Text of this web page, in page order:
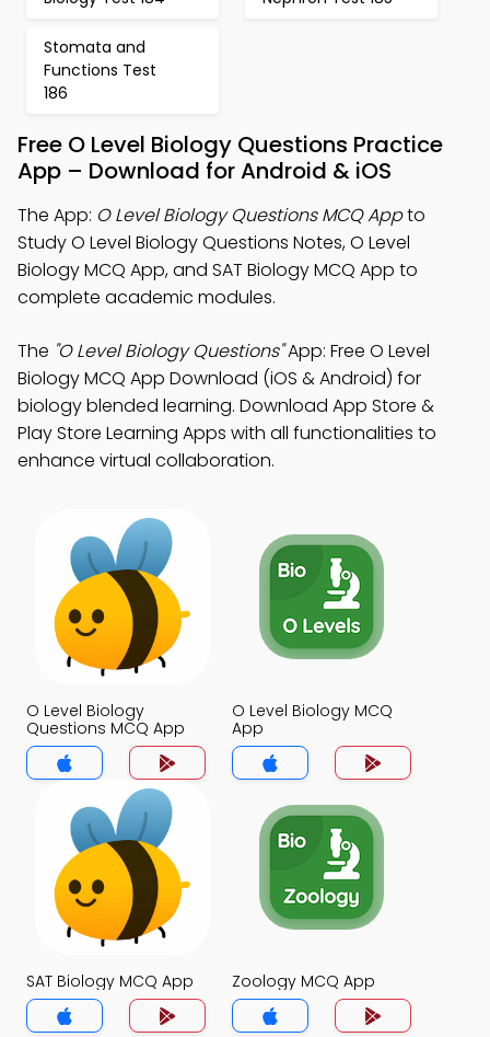
Stomata and
Functions Test
186
Free O Level Biology Questions Practice
App – Download for Android & iOS
The App: O Level Biology Questions MCQ Appto
Study O Level Biology Questions Notes, O Level
Biology MCQ App, and SAT Biology MCQ App to
complete academic modules.
The "O Level Biology Questions"App: Free O Level
Biology MCQ App Download (iOS & Android) for
biology blended learning. Download App Store &
Play Store Learning Apps with all functionalities to
enhance virtual collaboration.
O Level Biology
Questions MCQ App
O Level Biology MCQ
App
SAT Biology MCQ App Zoology MCQ App